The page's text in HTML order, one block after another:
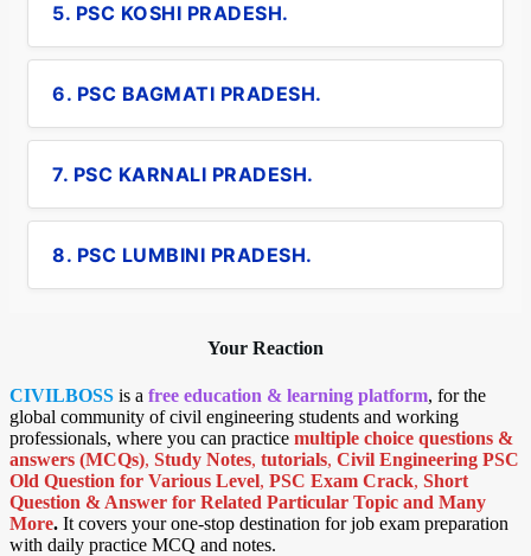
5. PSC KOSHI PRADESH.
6. PSC BAGMATI PRADESH.
7. PSC KARNALI PRADESH.
8. PSC LUMBINI PRADESH.
Your Reaction
CIVILBOSS is a free education & learning platform, for the
global community of civil engineering students and working
professionals, where you can practice multiple choice questions &
answers (MCQs), Study Notes, tutorials, Civil Engineering PSC
Old Question for Various Level, PSC Exam Crack, Short
Question & Answer for Related Particular Topic and Many
More. It covers your one-stop destination for job exam preparation
with daily practice MCQ and notes.